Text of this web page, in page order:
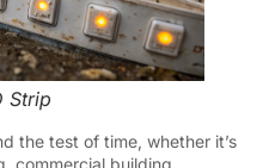
Strip
the test of time, whether it’s
commercial building